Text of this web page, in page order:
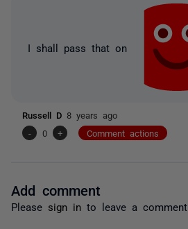
I shall pass that on
Russell D 8 years ago
-
0 + Comment actions
Add comment
Please sign in to leave a comment.